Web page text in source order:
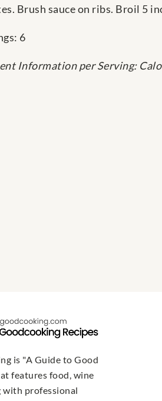
Brush sauce on ribs. Broil 5
6
Information per Serving:
is "A Guide to Good
features food, wine
with professional